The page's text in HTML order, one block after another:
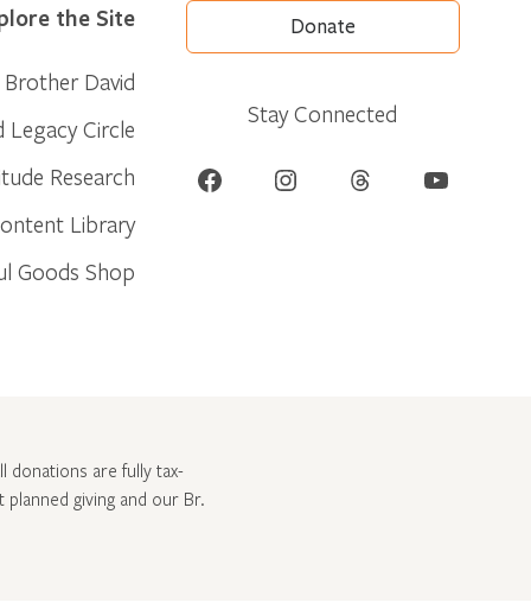
the Site
Brother David
Legacy Circle
Research
Library
Goods Shop
Donate
Stay Connected
Facebook Instagram Threads YouTube
donations are fully tax-
planned giving and our Br.